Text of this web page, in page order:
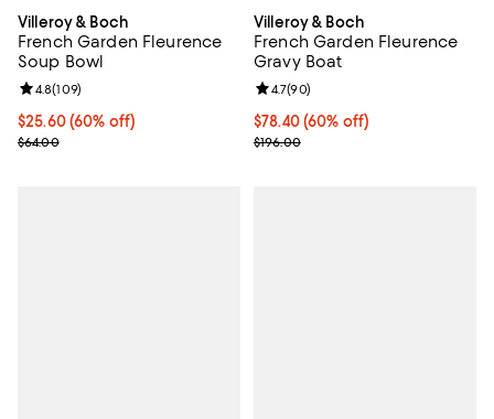
Villeroy & Boch
French Garden Fleurence
Soup Bowl
Current price $25.60; 60% off;
$25.60 (60% off)
Previous price $64.00
$64.00
Review rating: 4.8 out of 5; 109 reviews;
4.8(109)
Villeroy & Boch
French Garden Fleurence
Gravy Boat
Current price $78.40; 60% off;
$78.40 (60% off)
Previous price $196.00
$196.00
Review rating: 4.7 out of 5; 90
4.7(90)